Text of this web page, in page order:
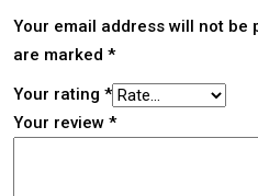
Your email address will not be
are marked *
Your rating *
Your review *